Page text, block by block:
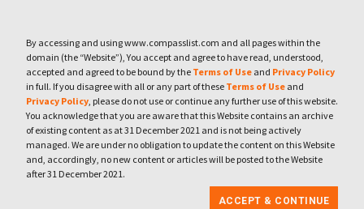
By accessing and using www.compasslist.com and all pages within the
domain (the “Website”), You accept and agree to have read, understood,
accepted and agreed to be bound by the Terms of Use and Privacy Policy
in full. If you disagree with all or any part of these Terms of Use and
Privacy Policy, please do not use or continue any further use of this website.
You acknowledge that you are aware that this Website contains an archive
of existing content as at 31 December 2021 and is not being actively
managed. We are under no obligation to update the content on this Website
and, accordingly, no new content or articles will be posted to the Website
after 31 December 2021.
ACCEPT & CONTINUE